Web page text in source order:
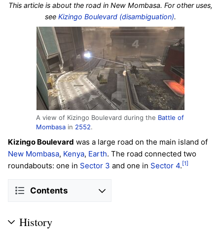
This article is about the road in New Mombasa. For other uses,
see Kizingo Boulevard (disambiguation).
A view of Kizingo Boulevard during the Battle of
Mombasa in 2552.
Kizingo Boulevard was a large road on the main island of
New Mombasa, Kenya, Earth. The road connected two
roundabouts: one in Sector 3 and one in Sector 4. [1]
Contents
History